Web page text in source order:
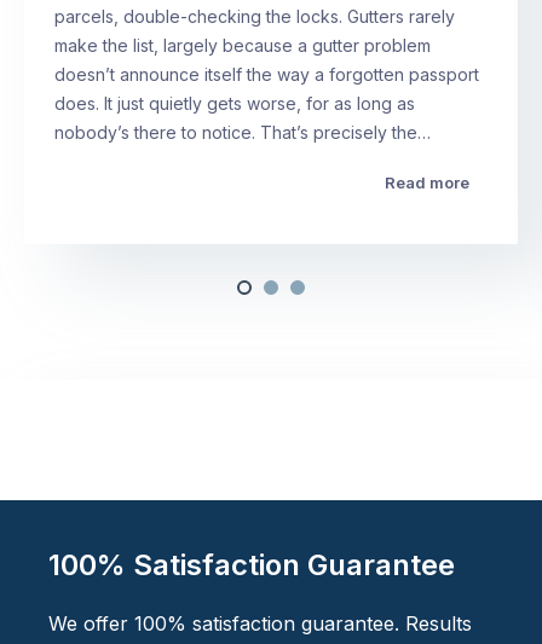
parcels, double-checking the locks. Gutters rarely
make the list, largely because a gutter problem
doesn’t announce itself the way a forgotten passport
does. It just quietly gets worse, for as long as
nobody’s there to notice. That’s precisely the…
Read more
100% Satisfaction Guarantee
We offer 100% satisfaction guarantee. Results